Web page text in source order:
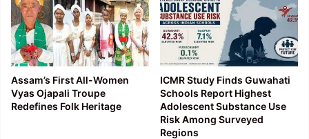
Assam’s First All-Women
Vyas Ojapali Troupe
Redefines Folk Heritage
ICMR Study Finds Guwahati
Schools Report Highest
Adolescent Substance Use
Risk Among Surveyed
Regions